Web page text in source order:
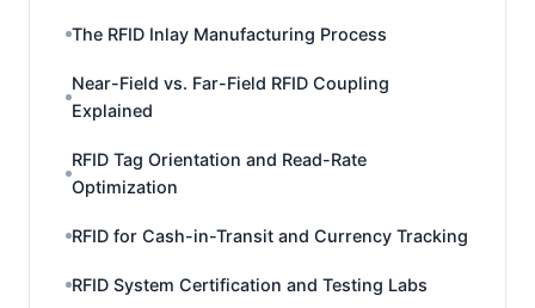
The RFID Inlay Manufacturing Process
Near-Field vs. Far-Field RFID Coupling
Explained
RFID Tag Orientation and Read-Rate
Optimization
RFID for Cash-in-Transit and Currency Tracking
RFID System Certification and Testing Labs